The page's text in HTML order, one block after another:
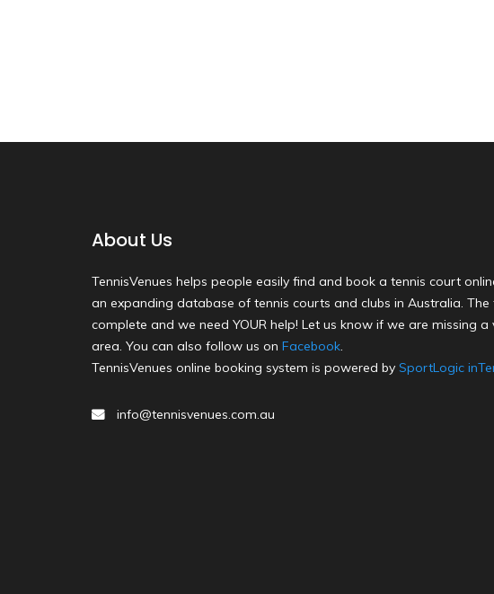
About Us
TennisVenues helps people easily find and book a tennis court
an expanding database of tennis courts and clubs in Australia.
complete and we need YOUR help! Let us know if we are missing a
area. You can also follow us on Facebook.
TennisVenues online booking system is powered by SportLogic
info@tennisvenues.com.au